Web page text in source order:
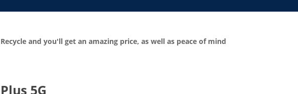
and you'll get an amazing price, as well as peace of mind
5G